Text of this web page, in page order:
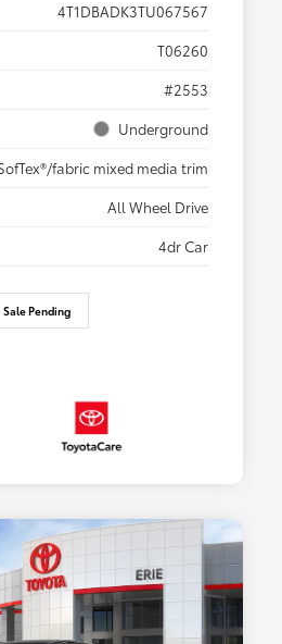
4T1DBADK3TU067567
T06260
#2553
Underground
fabric mixed media trim
All Wheel Drive
4dr Car
Sale Pending